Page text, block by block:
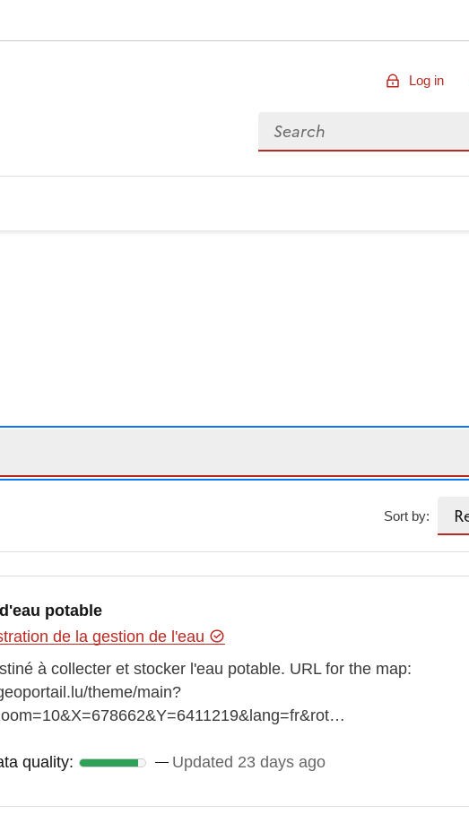
Log in
Search for data
Sort by:
potable
de la gestion de l'eau
à collecter et stocker l'eau potable. URL for the map:
theme/main?
quality:
quality: Updated 23 days ago